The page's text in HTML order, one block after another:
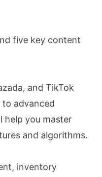
five key content
and TikTok
advanced
help you master
and algorithms.
inventory